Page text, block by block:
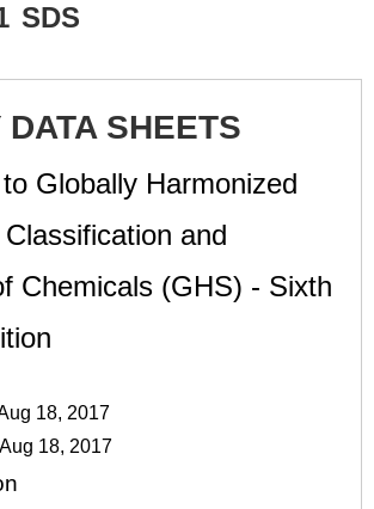
SDS
SHEETS
Globally Harmonized
and
Chemicals (GHS) - Sixth
18, 2017
18, 2017